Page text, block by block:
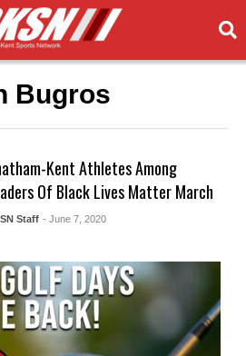
Bugros
Kent Athletes Among
Of Black Lives Matter March
Staff - June 7, 2020